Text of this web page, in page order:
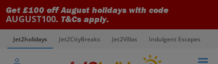
Get £100 off August holidays with code
AUGUST100. T&Cs apply.
Jet2holidays Jet2CityBreaks Jet2Villas Indulgent Escapes